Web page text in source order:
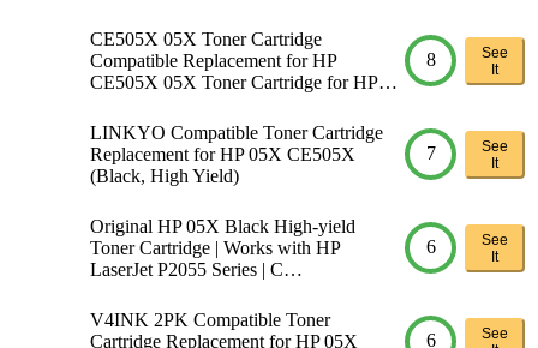
CE505X 05X Toner Cartridge
Compatible Replacement for HP
CE505X 05X Toner Cartridge for HP…
8
See
It
LINKYO Compatible Toner Cartridge
Replacement for HP 05X CE505X
(Black, High Yield)
7
See
It
Original HP 05X Black High-yield
Toner Cartridge | Works with HP
LaserJet P2055 Series | C…
6
See
It
V4INK 2PK Compatible Toner
Cartridge Replacement for HP 05X
6
See